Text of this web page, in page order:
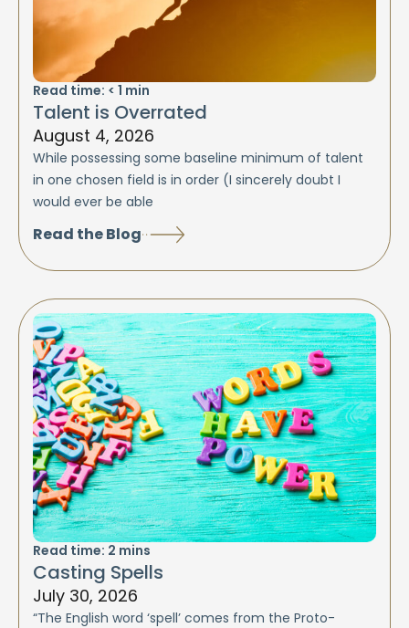
Read time: < 1 min
Talent is Overrated
August 4, 2026
While possessing some baseline minimum of talent
in one chosen field is in order (I sincerely doubt I
would ever be able
Read the Blog
Read time: 2 mins
Casting Spells
July 30, 2026
“The English word ‘spell’ comes from the Proto-